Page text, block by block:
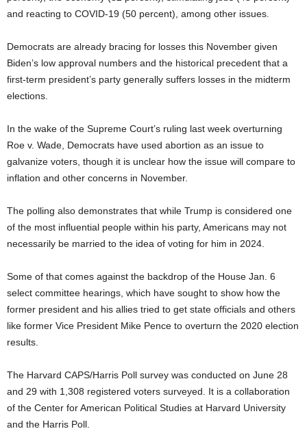
and reacting to COVID-19 (50 percent), among other issues.
Democrats are already bracing for losses this November given
Biden’s low approval numbers and the historical precedent that a
first-term president’s party generally suffers losses in the midterm
elections.
In the wake of the Supreme Court’s ruling last week overturning
Roe v. Wade, Democrats have used abortion as an issue to
galvanize voters, though it is unclear how the issue will compare to
inflation and other concerns in November.
The polling also demonstrates that while Trump is considered one
of the most influential people within his party, Americans may not
necessarily be married to the idea of voting for him in 2024.
Some of that comes against the backdrop of the House Jan. 6
select committee hearings, which have sought to show how the
former president and his allies tried to get state officials and others
like former Vice President Mike Pence to overturn the 2020 election
results.
The Harvard CAPS/Harris Poll survey was conducted on June 28
and 29 with 1,308 registered voters surveyed. It is a collaboration
of the Center for American Political Studies at Harvard University
and the Harris Poll.